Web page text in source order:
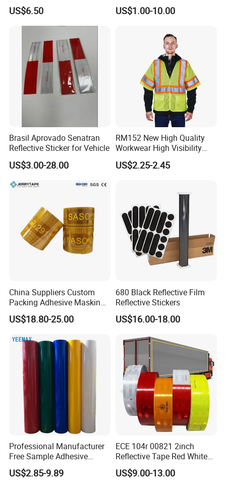
US$6.50 US$1.00-10.00
Brasil Aprovado Senatran
Reflective Sticker for Vehicle
US$3.00-28.00
RM152 New High Quality
Workwear High Visibility
Reflective Safety Jacket
Safety Vests
US$2.25-2.45
China Suppliers Custom
Packing Adhesive Masking
BOPP Ashesive Tape
Waterproof Reflective Tape
Reflective Tape for Saudi
Arabia Market
US$18.80-25.00
680 Black Reflective Film
Reflective Stickers
US$16.00-18.00
Professional Manufacturer
Free Sample Adhesive
Sticker Anti Fade Reflective
Sticker
US$2.85-9.89
ECE 104r 00821 2inch
Reflective Tape Red White
Yellow Night safety
Reflective Tape
US$9.00-13.00